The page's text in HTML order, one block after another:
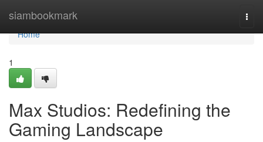
siambookmark
Home
Home
1
Max Studios: Redefining the
Gaming Landscape